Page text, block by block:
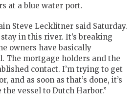
at a blue water port.
Steve Lecklitner said Saturday.
in this river. It’s breaking
owners have basically
The mortgage holders and the
contact. I’m trying to get
and as soon as that’s done, it’s
vessel to Dutch Harbor.”